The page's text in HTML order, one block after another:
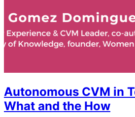
Autonomous CVM in
What and the How